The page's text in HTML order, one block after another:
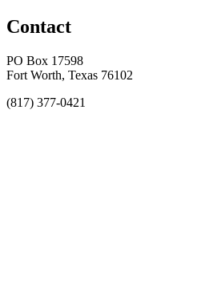
Contact
PO Box 17598
Fort Worth, Texas 76102
(817) 377-0421